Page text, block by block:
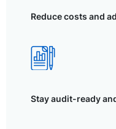
Reduce costs and
Stay audit-ready